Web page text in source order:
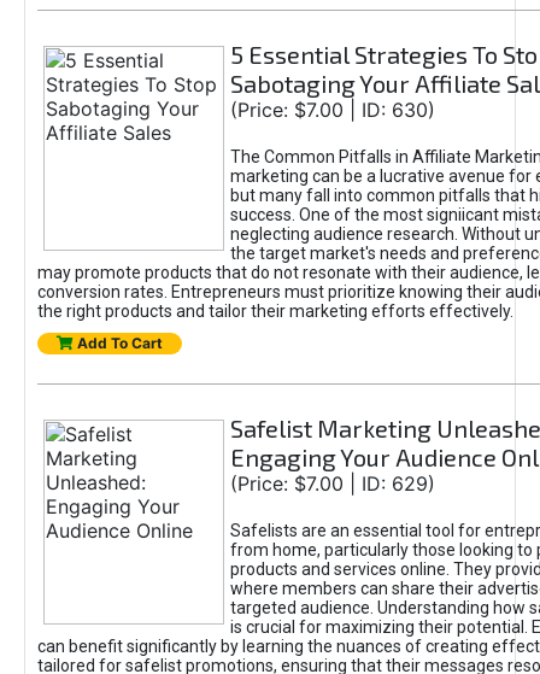
5 Essential Strategies To
Sabotaging Your Affiliate
(Price: $7.00 | ID: 630)
The Common Pitfalls in Affiliate
marketing can be a lucrative avenue for
but many fall into common pitfalls that
success. One of the most signiicant
neglecting audience research. Without
the target market's needs and
may promote products that do not resonate with their audience,
conversion rates. Entrepreneurs must prioritize knowing their
the right products and tailor their marketing efforts effectively.
Add To Cart
Safelist Marketing
Engaging Your Audience
(Price: $7.00 | ID: 629)
Safelists are an essential tool for
from home, particularly those looking to
products and services online. They
where members can share their
targeted audience. Understanding how
is crucial for maximizing their potential.
can benefit significantly by learning the nuances of creating
tailored for safelist promotions, ensuring that their messages